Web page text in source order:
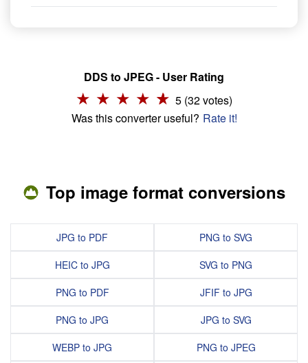
DDS to JPEG - User Rating
5 (32 votes)
Was this converter useful? Rate it!
Top image format conversions
JPG to PDF
HEIC to JPG
PNG to PDF
PNG to JPG
WEBP to JPG
PNG to SVG
SVG to PNG
JFIF to JPG
JPG to SVG
PNG to JPEG